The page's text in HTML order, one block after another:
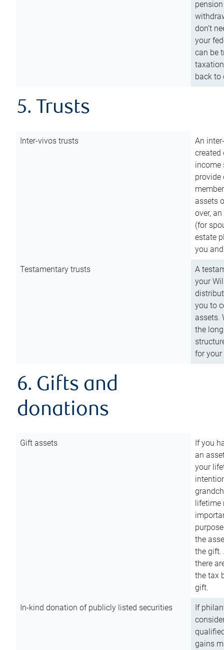
don’t
your
can be
back to
5. Trusts
Inter-vivos trusts
An
created
income
assets
over,
(for
estate
you
Testamentary trusts
A
your
you to
assets.
the
for
6. Gifts and
donations
Gift assets
If you
an
your
lifetime
the
the gift.
there
the tax
gift.
In-kind donation of publicly listed securities
If
gains